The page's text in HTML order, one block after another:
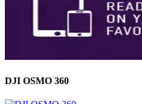
DJI OSMO 360